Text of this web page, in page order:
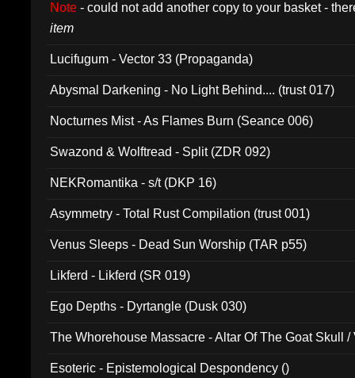
Note - could not add another copy to your basket -
item
Lucifugum - Vector 33 (Propaganda)
Abysmal Darkening - No Light Behind.... (trust 017)
Nocturnes Mist - As Flames Burn (Seance 006)
Swazond & Wolftread - Split (ZDR 092)
NEKRomantika - s/t (DKP 16)
Asymmetry - Total Rust Compilation (trust 001)
Venus Sleeps - Dead Sun Worship (TAR p55)
Likferd - Likferd (SR 019)
Ego Depths - Dyrtangle (Dusk 030)
The Whorehouse Massacre - Altar Of The Goat Skull /
Esoteric - Epistemological Despondency ()